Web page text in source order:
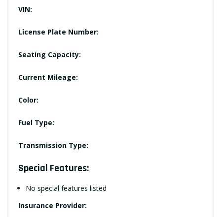
VIN:
License Plate Number:
Seating Capacity:
Current Mileage:
Color:
Fuel Type:
Transmission Type:
Special Features:
No special features listed
Insurance Provider: